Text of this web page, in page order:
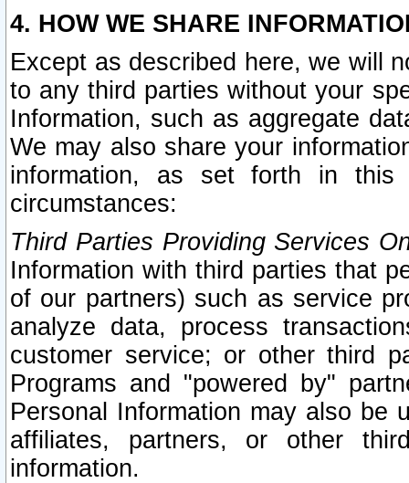
4. HOW WE SHARE
Except as described here, we will
to any third parties without your
Information, such as aggregate
We may also share your
information, as set forth in this
circumstances:
Third Parties Providing Services
Information with third parties that
of our partners) such as service
analyze data, process
customer service; or other third
Programs and "powered by"
Personal Information may also be
affiliates, partners, or other
information.